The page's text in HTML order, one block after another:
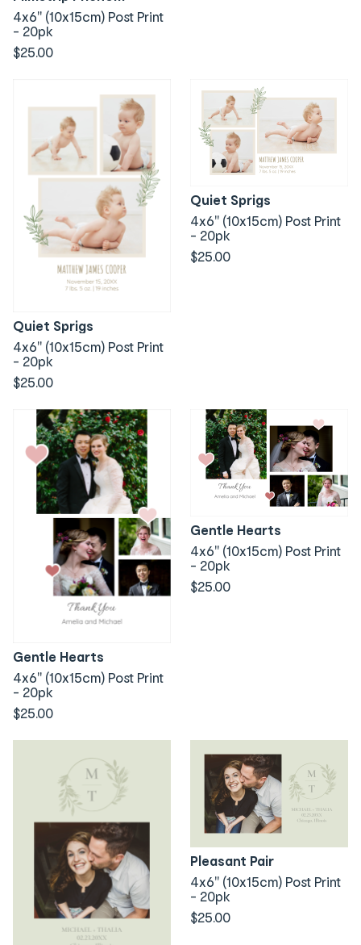
4x6" (10x15cm) Post Print
- 20pk
$25.00
Quiet Sprigs
4x6" (10x15cm) Post Print
- 20pk
$25.00
Quiet Sprigs
4x6" (10x15cm) Post Print
- 20pk
$25.00
Gentle Hearts
4x6" (10x15cm) Post Print
- 20pk
$25.00
Gentle Hearts
4x6" (10x15cm) Post Print
- 20pk
$25.00
Pleasant Pair
4x6" (10x15cm) Post Print
- 20pk
$25.00